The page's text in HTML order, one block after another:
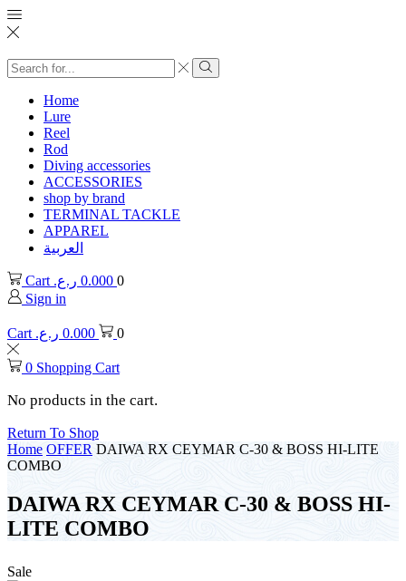
Search
input
Search
Home
Lure
Reel
Rod
Diving accessories
ACCESSORIES
shop by brand
TERMINAL TACKLE
APPAREL
العربية
Cart 0.000 ر.ع.
0
Sign in
Cart 0.000 ر.ع. 0
0 Shopping Cart
No products in the cart.
Return To Shop
Home OFFER DAIWA RX CEYMAR C-30 & BOSS HI-LITE
COMBO
DAIWA RX CEYMAR C-30 & BOSS HI-
LITE COMBO
Sale